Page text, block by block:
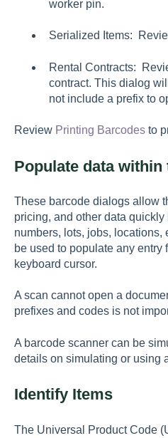
worker pin.
Serialized Items:
Rental Contracts:
contract. This dialog
not include a prefix to
Review Printing Barcodesto
Populate data within
These barcode dialogs allow
pricing, and other data
numbers, lots, jobs,
be used to populate any
keyboard cursor.
A scan cannot open a
prefixes and codes is not
A barcode scanner can be
details on simulating or using
Identify Items
The Universal Product Code